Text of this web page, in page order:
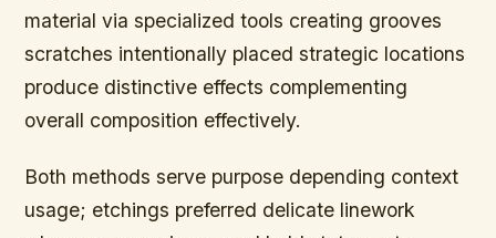
material via specialized tools creating grooves
scratches intentionally placed strategic locations
produce distinctive effects complementing
overall composition effectively.
Both methods serve purpose depending context
usage; etchings preferred delicate linework